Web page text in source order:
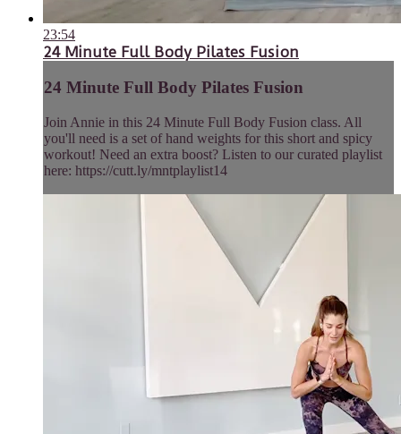
23:54
24 Minute Full Body Pilates Fusion
24 Minute Full Body Pilates Fusion
Join Annie in this 24 Minute Full Body Fusion class. All
you'll need is a set of hand weights for this short and spicy
workout! Need an extra boost? Listen to our curated playlist
here: https://cutt.ly/mntplaylist14